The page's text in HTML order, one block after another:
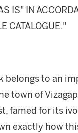
IS" IN
CATALOGUE."
belongs to an
town of
famed for its
exactly how